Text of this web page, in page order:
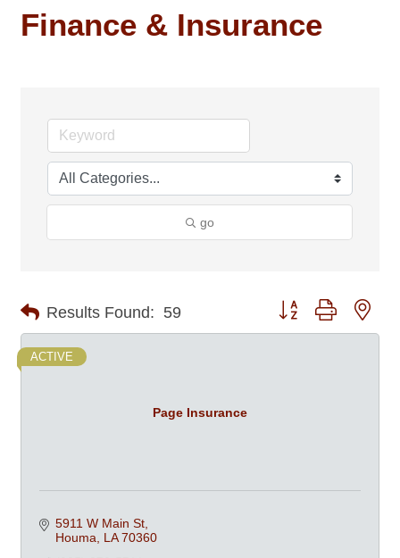
Finance & Insurance
go
Results Found: 59 Button group with
Page Insurance
ACTIVE
5911 W Main St
Houma
LA 70360